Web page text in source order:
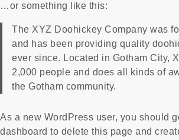
…or something like this:
The XYZ Doohickey Company was
and has been providing quality
ever since. Located in Gotham City,
2,000 people and does all kinds of
the Gotham community.
As a new WordPress user, you should
dashboard to delete this page and